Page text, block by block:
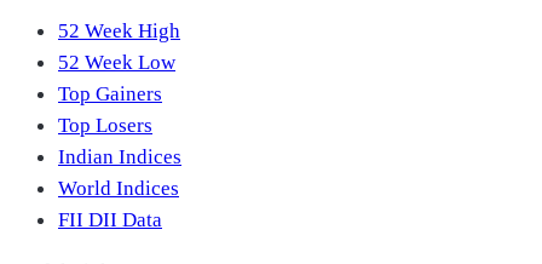
52 Week High
52 Week Low
Top Gainers
Top Losers
Indian Indices
World Indices
FII DII Data